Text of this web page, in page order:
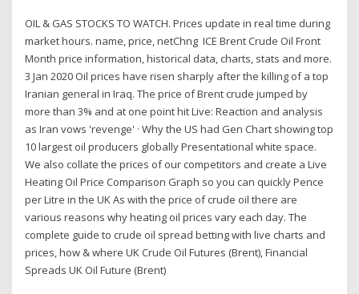
OIL & GAS STOCKS TO WATCH. Prices update in real time during
market hours. name, price, netChng ICE Brent Crude Oil Front
Month price information, historical data, charts, stats and more.
3 Jan 2020 Oil prices have risen sharply after the killing of a top
Iranian general in Iraq. The price of Brent crude jumped by
more than 3% and at one point hit Live: Reaction and analysis
as Iran vows 'revenge' · Why the US had Gen Chart showing top
10 largest oil producers globally Presentational white space.
We also collate the prices of our competitors and create a Live
Heating Oil Price Comparison Graph so you can quickly Pence
per Litre in the UK As with the price of crude oil there are
various reasons why heating oil prices vary each day. The
complete guide to crude oil spread betting with live charts and
prices, how & where UK Crude Oil Futures (Brent), Financial
Spreads UK Oil Future (Brent)